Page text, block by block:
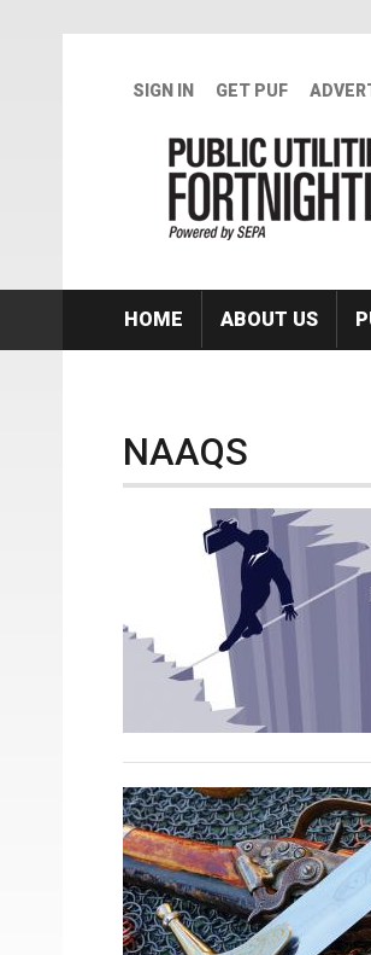
SIGN IN GET PUF
HOME ABOUT US
NAAQS